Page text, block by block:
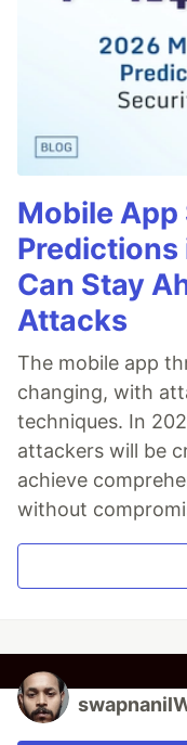
Mobile
Predictions
Can Stay
Attacks
The mobile app
changing, with
techniques. In
attackers will be
achieve
without